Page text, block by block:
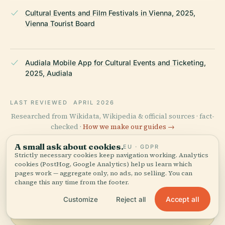
Cultural Events and Film Festivals in Vienna, 2025,
Vienna Tourist Board
Audiala Mobile App for Cultural Events and Ticketing,
2025, Audiala
LAST REVIEWED APRIL 2026
Researched from Wikidata, Wikipedia & official sources · fact-
checked · How we make our guides →
Explore the Area
See Apollo-Theater on the
map and discover what's
View map
A small ask about cookies.EU · GDPR
Strictly necessary cookies keep navigation working. Analytics
cookies (PostHog, Google Analytics) help us learn which
pages work — aggregate only, no ads, no selling. You can
change this any time from the footer.
Customize Reject all Accept all